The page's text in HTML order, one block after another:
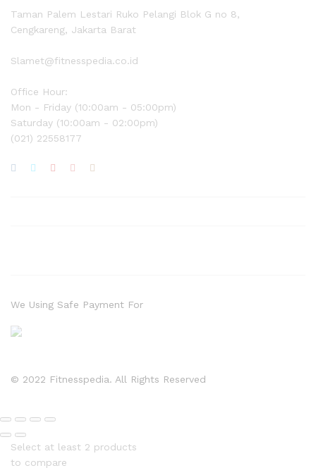
Taman Palem Lestari Ruko Pelangi Blok G no 8,
Cengkareng, Jakarta Barat
Slamet@fitnesspedia.co.id
Office Hour:
Mon - Friday (10:00am - 05:00pm)
Saturday (10:00am - 02:00pm)
(021) 22558177
© 2022 Fitnesspedia. All Rights Reserved
We Using Safe Payment For
Select at least 2 products
to compare